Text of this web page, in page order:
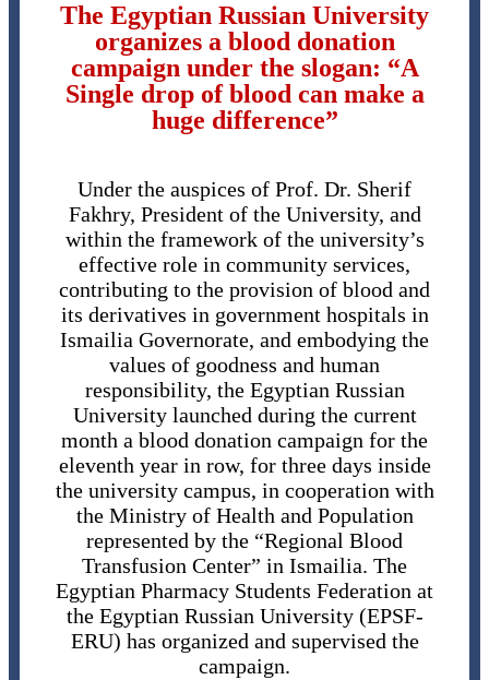
The Egyptian Russian University
organizes a blood donation
campaign under the slogan: “A
Single drop of blood can make a
huge difference”
Under the auspices of Prof. Dr. Sherif
Fakhry, President of the University, and
within the framework of the university’s
effective role in community services,
contributing to the provision of blood and
its derivatives in government hospitals in
Ismailia Governorate, and embodying the
values of goodness and human
responsibility, the Egyptian Russian
University launched during the current
month a blood donation campaign for the
eleventh year in row, for three days inside
the university campus, in cooperation with
the Ministry of Health and Population
represented by the “Regional Blood
Transfusion Center” in Ismailia. The
Egyptian Pharmacy Students Federation at
the Egyptian Russian University (EPSF-
ERU) has organized and supervised the
campaign.